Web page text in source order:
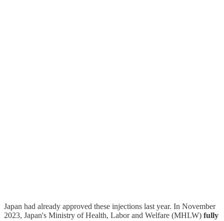
Japan had already approved these injections last year. In November
2023, Japan's Ministry of Health, Labor and Welfare (MHLW) fully